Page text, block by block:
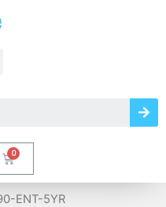
ENT-5YR